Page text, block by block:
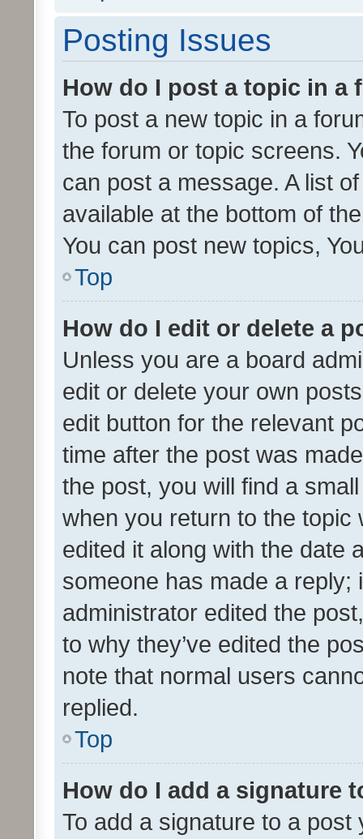
Posting Issues
How do I post a topic in a
To post a new topic in a
the forum or topic screens.
can post a message. A list
available at the bottom of
You can post new topics,
Top
How do I edit or delete a
Unless you are a board
edit or delete your own
edit button for the relevant
time after the post was
the post, you will find a
when you return to the
edited it along with the date
someone has made a reply;
administrator edited the
to why they’ve edited the
note that normal users
replied.
Top
How do I add a signature
To add a signature to a